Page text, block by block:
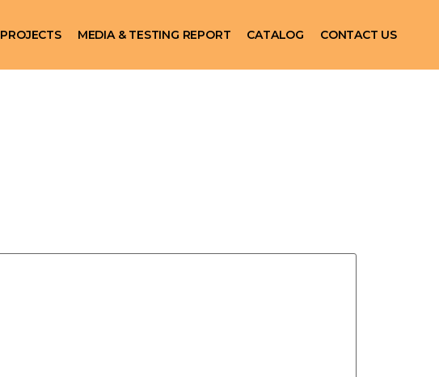
PROJECTS MEDIA & TESTING REPORT CATALOG CONTACT US